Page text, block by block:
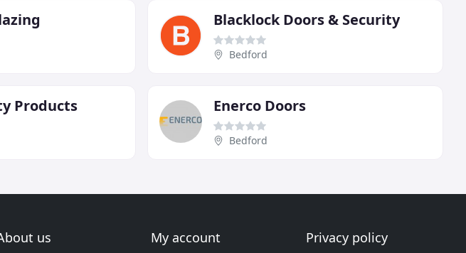
Blacklock Doors & Security
Bedford
Products Enerco Doors
Bedford
us My account Privacy policy